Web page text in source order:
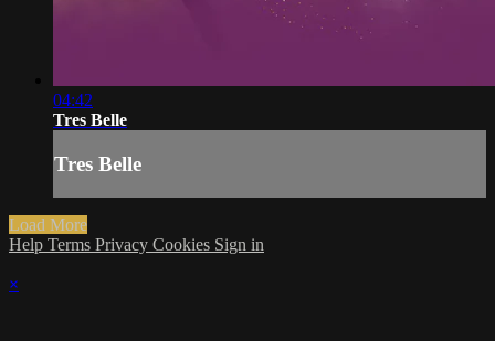
04:42
Tres Belle
Tres Belle
Load More
Help Terms Privacy Cookies Sign in
×